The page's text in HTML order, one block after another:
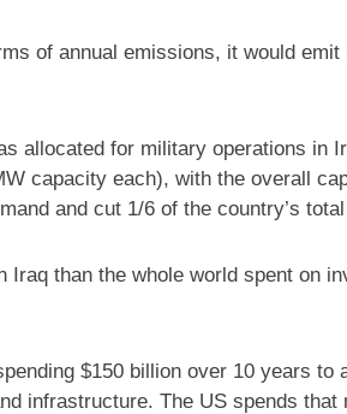
of annual emissions, it would emit
allocated for military operations in
capacity each), with the overall
and cut 1/6 of the country’s
Iraq than the whole world spent on
$150 billion over 10 years to
infrastructure. The US spends that